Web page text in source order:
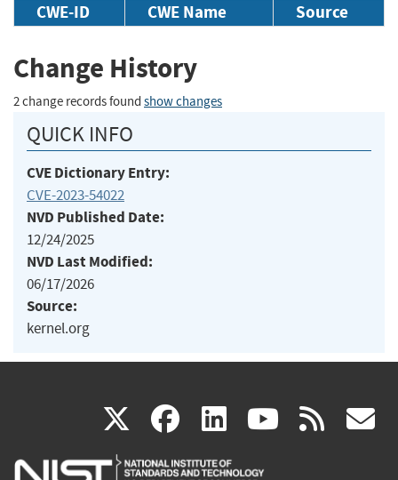
CWE-ID CWE Name Source
Change History
2 change records found show changes
QUICK INFO
CVE Dictionary Entry:
CVE-2023-54022
NVD Published Date:
12/24/2025
NVD Last Modified:
06/17/2026
Source:
kernel.org
X(link
is
facebook
(link
is
linkedin
(link
is
(link rss